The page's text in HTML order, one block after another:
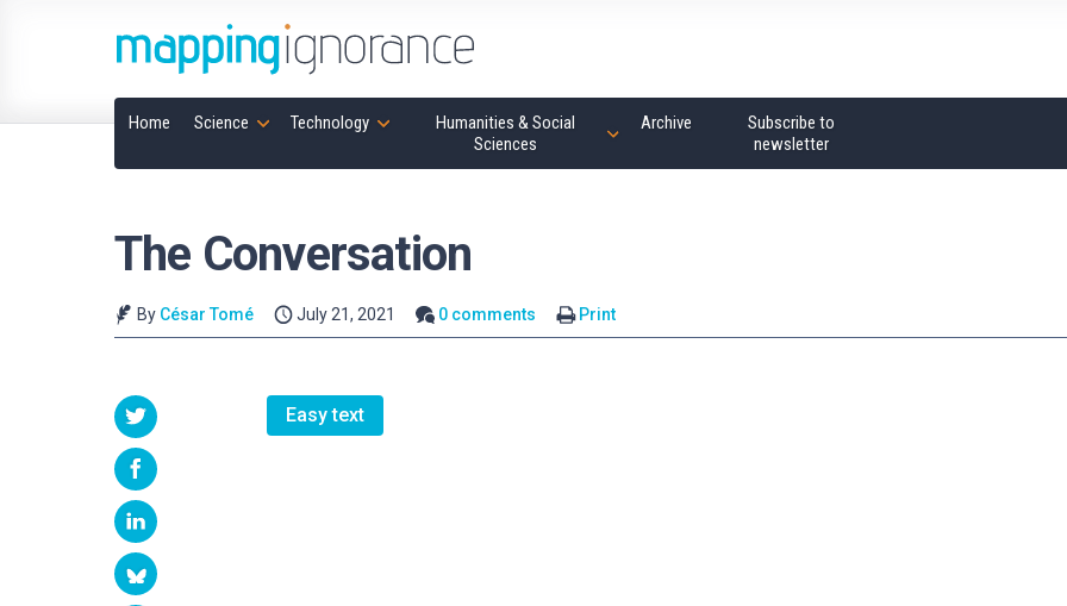
Home Science Technology
Humanities & Social
Sciences
Archive
Subscribe to
newsletter
The Conversation
By César Tomé July 21, 2021 0 comments Print
Easy text